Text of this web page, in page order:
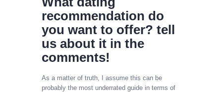
recommendation do
you want to offer? tell
us about it in the
comments!
As a matter of truth, I assume this can be
probably the most underrated guide in terms of